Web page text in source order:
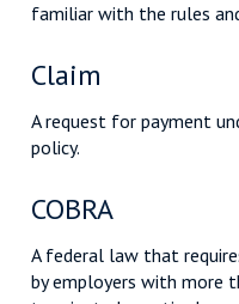
familiar with the rules
Claim
A request for payment
policy.
COBRA
A federal law that
by employers with more